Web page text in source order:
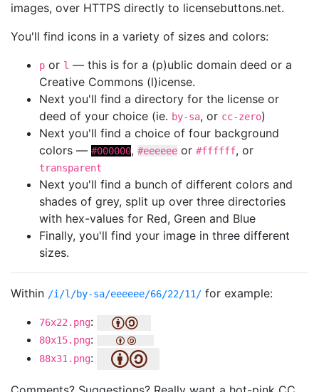
images, over HTTPS directly to licensebuttons.net.
You'll find icons in a variety of sizes and colors:
p or l — this is for a (p)ublic domain deed or a
Creative Commons (l)icense.
Next you'll find a directory for the license or
deed of your choice (ie. by-sa, or cc-zero)
Next you'll find a choice of four background
colors — #000000, #eeeeee or #ffffff, or
transparent
Next you'll find a bunch of different colors and
shades of grey, split up over three directories
with hex-values for Red, Green and Blue
Finally, you'll find your image in three different
sizes.
Within /i/l/by-sa/eeeeee/66/22/11/ for example:
76x22.png:
80x15.png:
88x31.png: